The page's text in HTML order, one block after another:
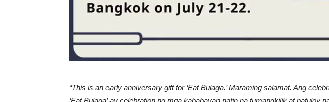
“This is an early anniversary gift for ‘Eat Bulaga.’ Maraming salamat. Ang